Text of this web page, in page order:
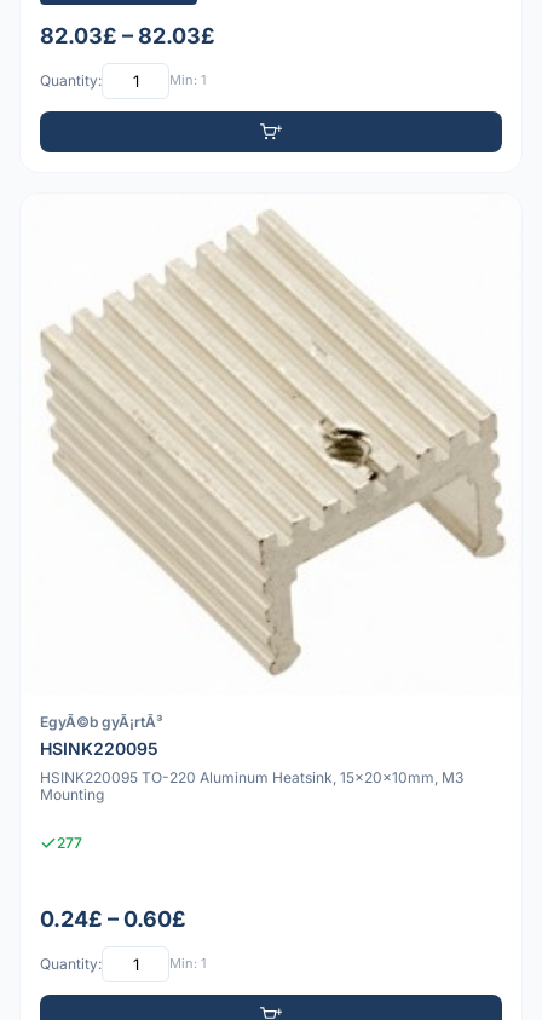
82.03£ – 82.03£
Quantity: Min: 1
EgyÃ©b gyÃ¡rtÃ³
HSINK220095
HSINK220095 TO-220 Aluminum Heatsink, 15x20x10mm, M3
Mounting
277
0.24£ – 0.60£
Quantity: Min: 1